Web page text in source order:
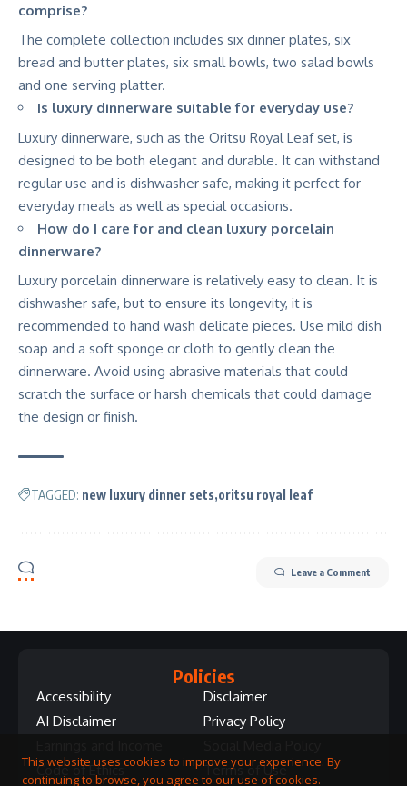
comprise?
The complete collection includes six dinner plates, six
bread and butter plates, six small bowls, two salad bowls
and one serving platter.
Is luxury dinnerware suitable for everyday use?
Luxury dinnerware, such as the Oritsu Royal Leaf set, is
designed to be both elegant and durable. It can withstand
regular use and is dishwasher safe, making it perfect for
everyday meals as well as special occasions.
How do I care for and clean luxury porcelain
dinnerware?
Luxury porcelain dinnerware is relatively easy to clean. It is
dishwasher safe, but to ensure its longevity, it is
recommended to hand wash delicate pieces. Use mild dish
soap and a soft sponge or cloth to gently clean the
dinnerware. Avoid using abrasive materials that could
scratch the surface or harsh chemicals that could damage
the design or finish.
TAGGED: new luxury dinner sets oritsu royal leaf
Leave a Comment
Policies
Accessibility
AI Disclaimer
Code of Ethics
Disclaimer
Privacy Policy
Terms of Use
This website uses cookies to improve your experience. By
continuing to browse, you agree to our use of cookies.